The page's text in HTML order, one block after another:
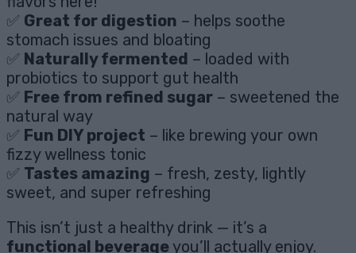
✅ Great for digestion – helps soothe
stomach issues and bloating
✅ Naturally fermented – loaded with
probiotics to support gut health
✅ Free from refined sugar – sweetened the
natural way
✅ Fun DIY project – like brewing your own
fizzy wellness tonic
✅ Tastes amazing – fresh, zesty, lightly
sweet, and super refreshing
This isn’t just a healthy drink — it’s a
functional beverage you’ll actually enjoy.